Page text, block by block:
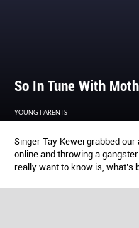
So In Tune With
YOUNG PARENTS
Singer Tay Kewei grabbed
online and throwing a
really want to know is, what’s